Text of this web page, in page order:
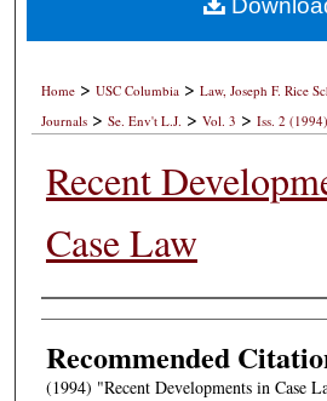
About
Digital Commons
Home > USC Columbia > Law, Joseph F. Rice
Journals > Se. Env't L.J. > Vol. 3 > Iss. 2 (1994)
Recent
Case Law
Authors
Recommended
(1994) "Recent Developments in Case